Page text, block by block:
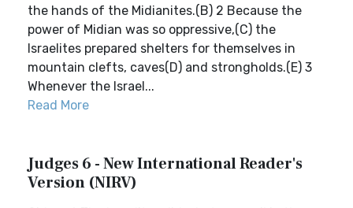
the hands of the Midianites.(B) 2 Because the
power of Midian was so oppressive,(C) the
Israelites prepared shelters for themselves in
mountain clefts, caves(D) and strongholds.(E) 3
Whenever the Israel...
Read More
Judges 6 - New International Reader's
Version (NIRV)